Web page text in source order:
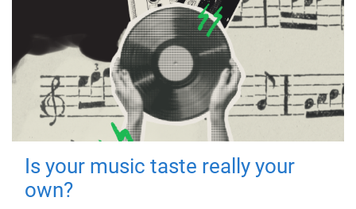
Is your music taste really your
own?